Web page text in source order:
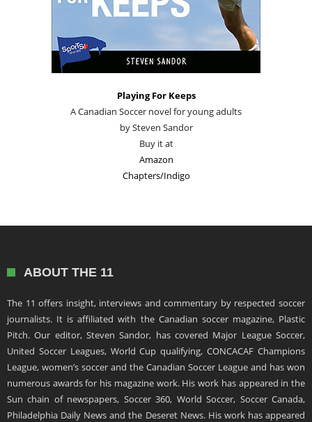
Playing For Keeps
A Canadian Soccer novel for young adults
by Steven Sandor
Buy it at
Amazon
Chapters/Indigo
ABOUT THE 11
The 11 offers insight, interviews and commentary by respected soccer
journalists. It is affiliated with the Canadian soccer magazine, Plastic
Pitch. Our editor, Steven Sandor, has covered Major League Soccer,
United Soccer Leagues, World Cup qualifying, CONCACAF Champions
League, women’s soccer and the Canadian Soccer League and has won
numerous awards for his magazine work. His work has appeared in the
Sun chain of newspapers, Soccer 360, World Soccer, Soccer Canada,
Philadelphia Daily News and the Deseret News. His work has appeared